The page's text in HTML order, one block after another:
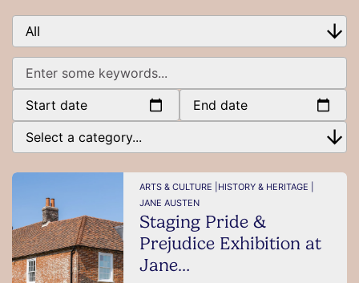
Start date End date
ARTS & CULTURE | HISTORY & HERITAGE |
JANE AUSTEN
Staging Pride &
Prejudice Exhibition at
Jane…